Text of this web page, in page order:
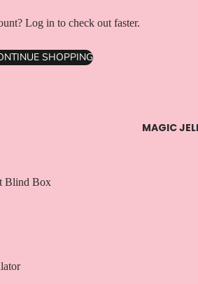
MAGIC
Log into check out faster.
SHOPPING
Blind Box